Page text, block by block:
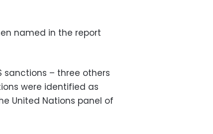
named in the report
sanctions – three others
were identified as
United Nations panel of